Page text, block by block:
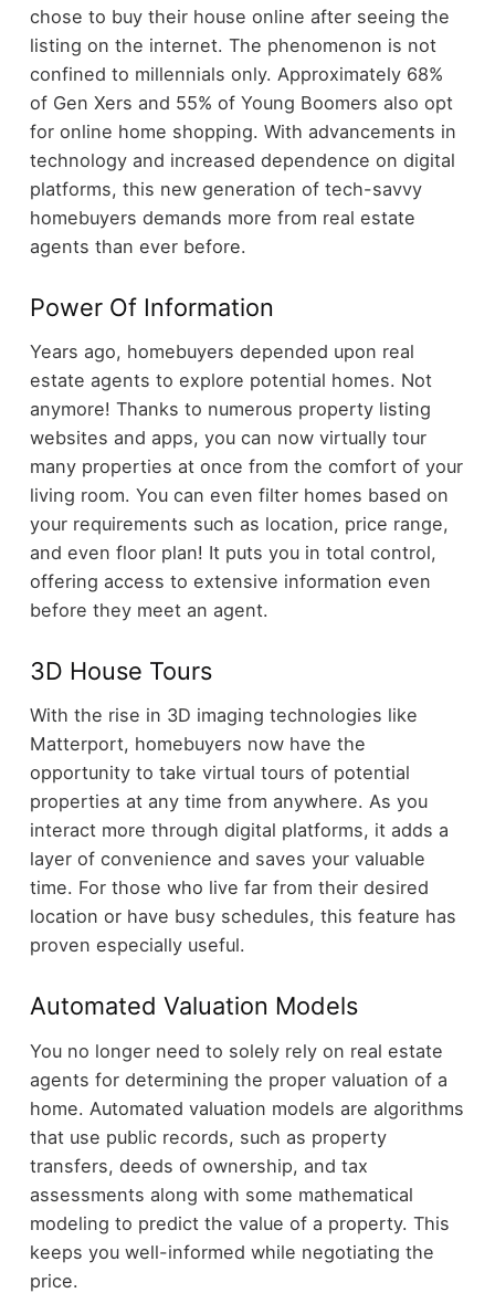
chose to buy their house online after seeing the
listing on the internet. The phenomenon is not
confined to millennials only. Approximately 68%
of Gen Xers and 55% of Young Boomers also opt
for online home shopping. With advancements in
technology and increased dependence on digital
platforms, this new generation of tech-savvy
homebuyers demands more from real estate
agents than ever before.
Power Of Information
Years ago, homebuyers depended upon real
estate agents to explore potential homes. Not
anymore! Thanks to numerous property listing
websites and apps, you can now virtually tour
many properties at once from the comfort of your
living room. You can even filter homes based on
your requirements such as location, price range,
and even floor plan! It puts you in total control,
offering access to extensive information even
before they meet an agent.
3D House Tours
With the rise in 3D imaging technologies like
Matterport, homebuyers now have the
opportunity to take virtual tours of potential
properties at any time from anywhere. As you
interact more through digital platforms, it adds a
layer of convenience and saves your valuable
time. For those who live far from their desired
location or have busy schedules, this feature has
proven especially useful.
Automated Valuation Models
You no longer need to solely rely on real estate
agents for determining the proper valuation of a
home. Automated valuation models are algorithms
that use public records, such as property
transfers, deeds of ownership, and tax
assessments along with some mathematical
modeling to predict the value of a property. This
keeps you well-informed while negotiating the
price.